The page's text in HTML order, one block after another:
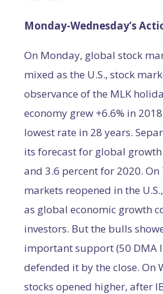
Monday-Wednesday’s
On Monday, global stock
mixed as the U.S., stock
observance of the MLK
economy grew +6.6% in
lowest rate in 28 years.
its forecast for global growth
and 3.6 percent for 2020. On
markets reopened in the
as global economic growth
investors. But the bulls
important support (50 DMA
defended it by the close. On
stocks opened higher, after